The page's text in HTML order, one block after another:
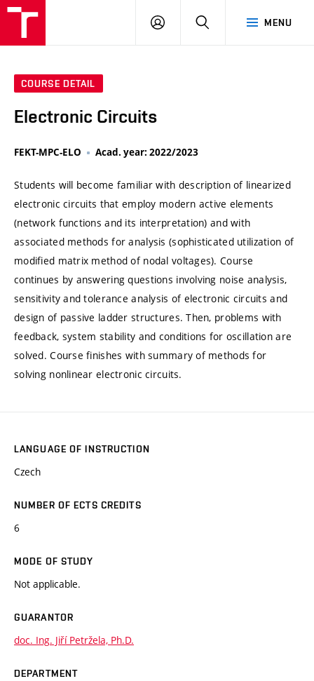
MENU
LOG
SEARCH
COURSE DETAIL
Electronic Circuits
FEKT-MPC-ELO Acad. year: 2022/2023
Students will become familiar with description of linearized
electronic circuits that employ modern active elements
(network functions and its interpretation) and with
associated methods for analysis (sophisticated utilization of
modified matrix method of nodal voltages). Course
continues by answering questions involving noise analysis,
sensitivity and tolerance analysis of electronic circuits and
design of passive ladder structures. Then, problems with
feedback, system stability and conditions for oscillation are
solved. Course finishes with summary of methods for
solving nonlinear electronic circuits.
LANGUAGE OF INSTRUCTION
Czech
NUMBER OF ECTS CREDITS
6
MODE OF STUDY
Not applicable.
GUARANTOR
doc. Ing. Jiří Petržela, Ph.D.
DEPARTMENT